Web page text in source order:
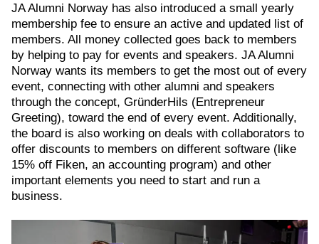
JA Alumni Norway has also introduced a small yearly
membership fee to ensure an active and updated list of
members. All money collected goes back to members
by helping to pay for events and speakers. JA Alumni
Norway wants its members to get the most out of every
event, connecting with other alumni and speakers
through the concept, GründerHils (Entrepreneur
Greeting), toward the end of every event. Additionally,
the board is also working on deals with collaborators to
offer discounts to members on different software (like
15% off Fiken, an accounting program) and other
important elements you need to start and run a
business.